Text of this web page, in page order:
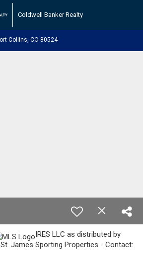
Coldwell Banker Realty
Collins, CO 80524
IRES LLC as distributed by
James Sporting Properties - Contact: